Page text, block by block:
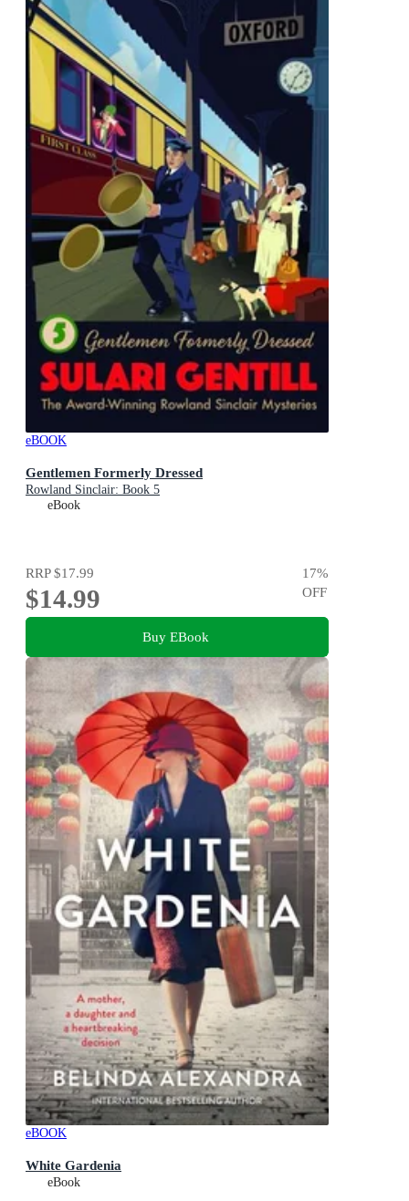
eBOOK
Gentlemen Formerly Dressed
Rowland Sinclair: Book 5
eBook
RRP$17.99
$14.99
17%
OFF
Buy EBook
eBOOK
White Gardenia
eBook